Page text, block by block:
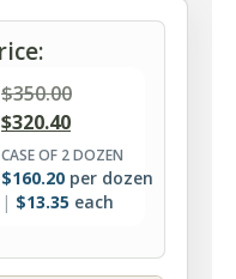
$350.00
$320.40
CASE OF 2 DOZEN
$160.20 per dozen
$13.35 each